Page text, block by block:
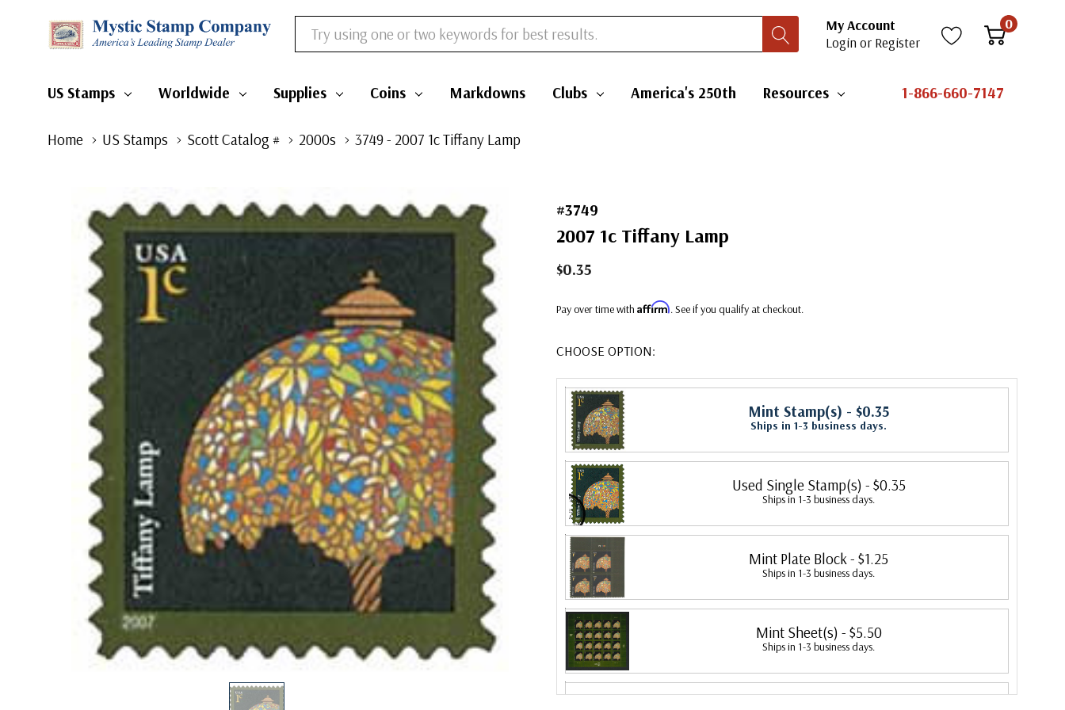
Search
My Account
Login or Register
0
US Stamps Worldwide Supplies Coins Markdowns Clubs America's 250th Resources 1-866-660-7147
Home US Stamps Scott Catalog # 2000s 3749 - 2007 1c Tiffany Lamp
#3749
2007 1c Tiffany Lamp
$0.35
Pay over time with Affirm. See if you qualify at checkout.
CHOOSE OPTION:
Mint Stamp(s) - $0.35
Ships in 1-3 business days.
Used Single Stamp(s) - $0.35
Ships in 1-3 business days.
Mint Plate Block- $1.25
Ships in 1-3 business days.
Mint Sheet(s) - $5.50
Ships in 1-3 business days.
Fleetwood First Day Cover